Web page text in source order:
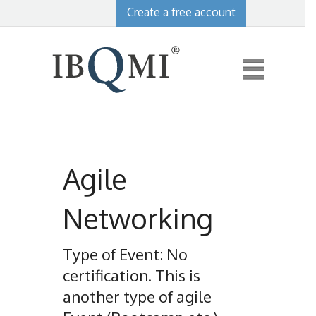
Create a free account
Agile
Networking
Type of Event: No
certification. This is
another type of agile